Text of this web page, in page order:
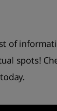
of
spots!